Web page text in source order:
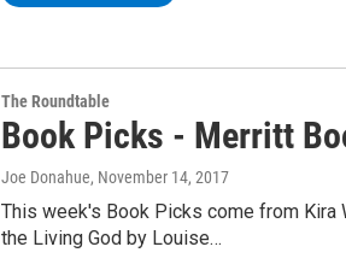
The Roundtable
Book Picks - Merritt
Joe Donahue, November 14, 2017
This week's Book Picks come from Kira
the Living God by Louise…